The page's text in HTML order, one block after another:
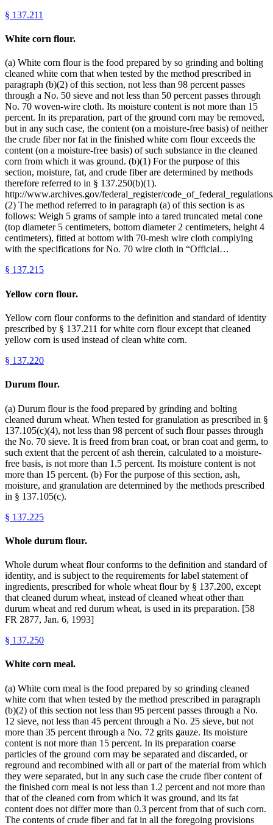
§ 137.211
White corn flour.
(a) White corn flour is the food prepared by so grinding and bolting
cleaned white corn that when tested by the method prescribed in
paragraph (b)(2) of this section, not less than 98 percent passes
through a No. 50 sieve and not less than 50 percent passes through
No. 70 woven-wire cloth. Its moisture content is not more than 15
percent. In its preparation, part of the ground corn may be removed,
but in any such case, the content (on a moisture-free basis) of neither
the crude fiber nor fat in the finished white corn flour exceeds the
content (on a moisture-free basis) of such substance in the cleaned
corn from which it was ground. (b)(1) For the purpose of this
section, moisture, fat, and crude fiber are determined by methods
therefore referred to in § 137.250(b)(1).
http://www.archives.gov/federal_register/
(2) The method referred to in paragraph (a) of this section is as
follows: Weigh 5 grams of sample into a tared truncated metal cone
(top diameter 5 centimeters, bottom diameter 2 centimeters, height 4
centimeters), fitted at bottom with 70-mesh wire cloth complying
with the specifications for No. 70 wire cloth in “Official…
§ 137.215
Yellow corn flour.
Yellow corn flour conforms to the definition and standard of identity
prescribed by § 137.211 for white corn flour except that cleaned
yellow corn is used instead of clean white corn.
§ 137.220
Durum flour.
(a) Durum flour is the food prepared by grinding and bolting
cleaned durum wheat. When tested for granulation as prescribed in §
137.105(c)(4), not less than 98 percent of such flour passes through
the No. 70 sieve. It is freed from bran coat, or bran coat and germ, to
such extent that the percent of ash therein, calculated to a moisture-
free basis, is not more than 1.5 percent. Its moisture content is not
more than 15 percent. (b) For the purpose of this section, ash,
moisture, and granulation are determined by the methods prescribed
in § 137.105(c).
§ 137.225
Whole durum flour.
Whole durum wheat flour conforms to the definition and standard of
identity, and is subject to the requirements for label statement of
ingredients, prescribed for whole wheat flour by § 137.200, except
that cleaned durum wheat, instead of cleaned wheat other than
durum wheat and red durum wheat, is used in its preparation. [58
FR 2877, Jan. 6, 1993]
§ 137.250
White corn meal.
(a) White corn meal is the food prepared by so grinding cleaned
white corn that when tested by the method prescribed in paragraph
(b)(2) of this section not less than 95 percent passes through a No.
12 sieve, not less than 45 percent through a No. 25 sieve, but not
more than 35 percent through a No. 72 grits gauze. Its moisture
content is not more than 15 percent. In its preparation coarse
particles of the ground corn may be separated and discarded, or
reground and recombined with all or part of the material from which
they were separated, but in any such case the crude fiber content of
the finished corn meal is not less than 1.2 percent and not more than
that of the cleaned corn from which it was ground, and its fat
content does not differ more than 0.3 percent from that of such corn.
The contents of crude fiber and fat in all the foregoing provisions